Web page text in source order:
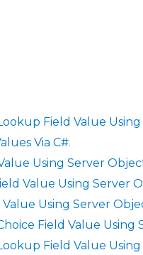
Field Value
Via C#.
Using Server
Value Using Server
Using Server
Field Value Using
Field Value